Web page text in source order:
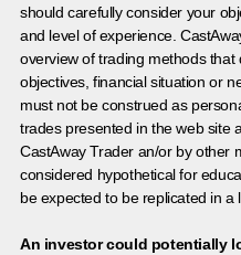
should carefully consider your
and level of experience.
overview of trading methods
objectives, financial situation or
must not be construed as
trades presented in the web site
CastAway Trader an/or by other
considered hypothetical for
be expected to be replicated in a
An investor could potentially